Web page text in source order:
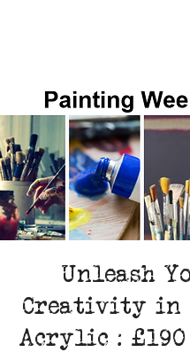
Unleash
Creativity in
Acrylic :